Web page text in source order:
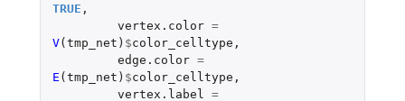
TRUE ,
vertex.color =
V(tmp_net ) $color_celltype ,
edge.color =
E (tmp_net ) $color_celltype ,
vertex.label
=